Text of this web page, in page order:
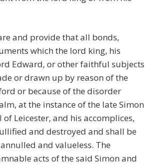
and provide that all bonds,
which the lord king, his
Edward, or other faithful subjects
or drawn up by reason of the
or because of the disorder
at the instance of the late Simon
Leicester, and his accomplices,
and destroyed and shall be
and valueless. The
acts of the said Simon and